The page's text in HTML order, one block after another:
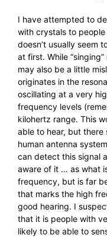
I have attempted to
with crystals to people
doesn’t usually seem
at first. While
may also be a little
originates in the
oscillating at a very
frequency levels
kilohertz range. This
able to hear, but there
human antenna
can detect this signal
aware of it … as what
frequency, but is far
that marks the high
good hearing. I
that it is people with
likely to be able to